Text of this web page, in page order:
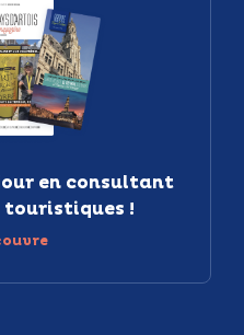
en consultant
touristiques !